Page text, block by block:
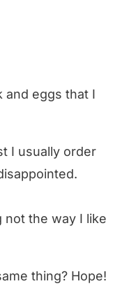
and eggs that I
I usually order
the way I like
thing? Hope!